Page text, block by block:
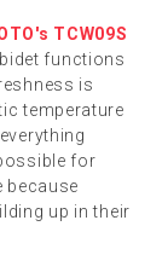
TCW09S
functions
is
temperature
for
because
up in their